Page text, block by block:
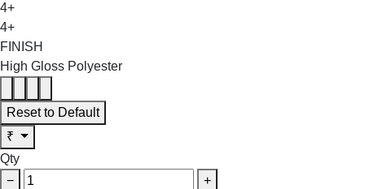
4+
4+
FINISH
High Gloss Polyester
Reset to Default
₹
Qty
−
+